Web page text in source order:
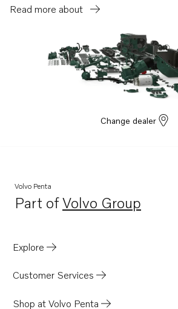
Read more about
Change dealer
Volvo Penta
Part ofVolvo Group
Opens in a new tab
Explore
Customer Services
Shop at Volvo Penta